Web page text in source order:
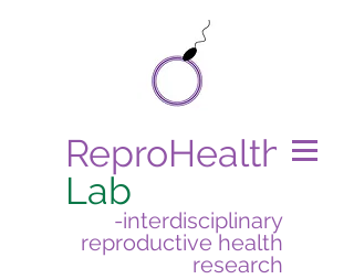
ReproHealth
Lab
-interdisciplinary
reproductive health
research